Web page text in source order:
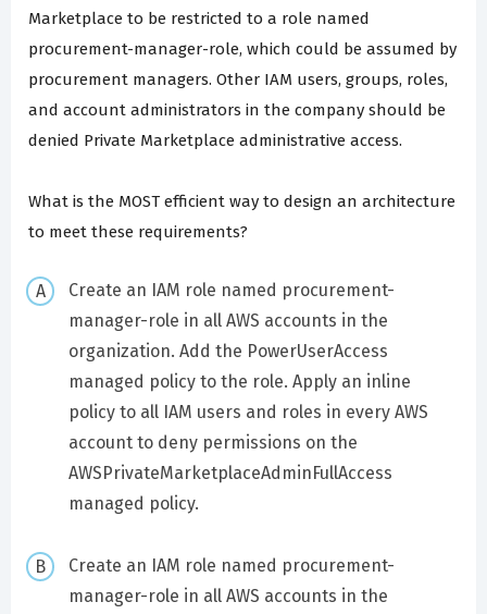
Marketplace to be restricted to a role named
procurement-manager-role, which could be assumed by
procurement managers. Other IAM users, groups, roles,
and account administrators in the company should be
denied Private Marketplace administrative access.
What is the MOST efficient way to design an architecture
to meet these requirements?
Create an IAM role named procurement-
manager-role in all AWS accounts in the
organization. Add the PowerUserAccess
managed policy to the role. Apply an inline
policy to all IAM users and roles in every AWS
account to deny permissions on the
AWSPrivateMarketplaceAdminFullAccess
managed policy.
Create an IAM role named procurement-
manager-role in all AWS accounts in the